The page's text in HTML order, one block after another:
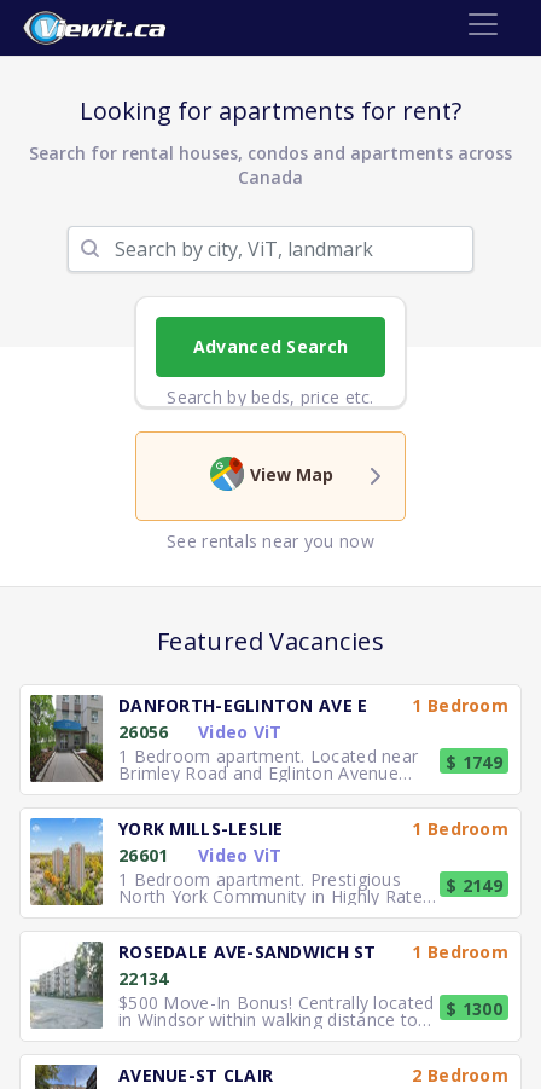
Looking for apartments for rent?
Search for rental houses, condos and apartments across
Canada
Advanced Search
Search by beds, price etc.
View Map
See rentals near you now
Featured Vacancies
DANFORTH-EGLINTON AVE E
1 Bedroom
26056
Video ViT
1 Bedroom apartment. Located near
Brimley Road and Eglinton Avenue
East, you can easily walk to No
$ 1749
YORK MILLS-LESLIE
1 Bedroom
26601
Video ViT
1 Bedroom apartment. Prestigious
North York Community in Highly Rated
School District TTC to the
$ 2149
ROSEDALE AVE-SANDWICH ST
1 Bedroom
22134
$500 Move-In Bonus! Centrally located
in Windsor within walking distance to
University of Windsor.
$ 1300
AVENUE-ST CLAIR
2 Bedroom